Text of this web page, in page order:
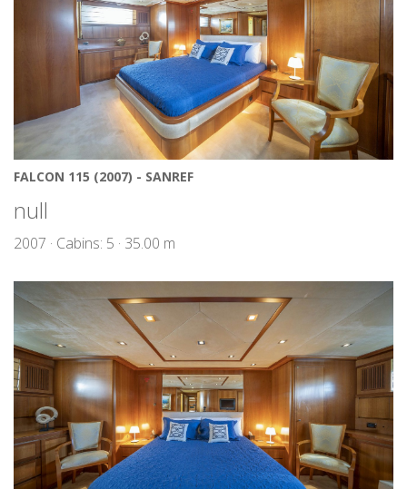
FALCON 115 (2007) - SANREF
null
2007 · Cabins: 5 · 35.00 m